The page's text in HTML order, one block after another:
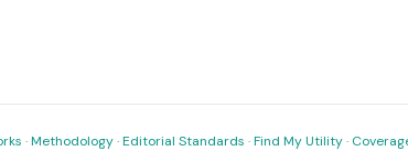
·Methodology·Editorial Standards ·Find My Utility·